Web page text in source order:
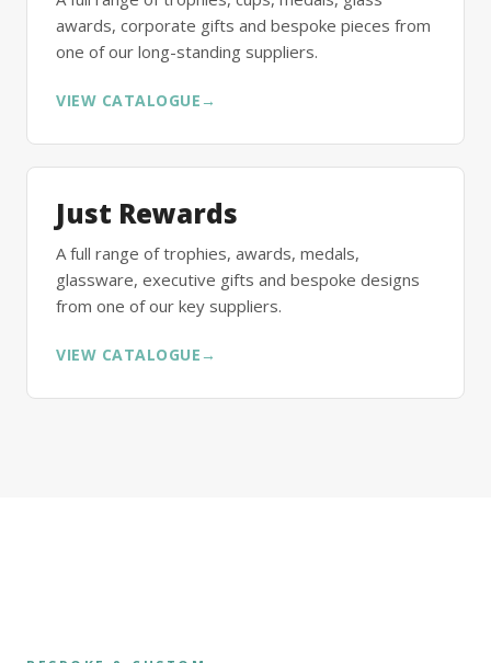
awards, corporate gifts and bespoke pieces from
one of our long-standing suppliers.
VIEW CATALOGUE →
Just Rewards
A full range of trophies, awards, medals,
glassware, executive gifts and bespoke designs
from one of our key suppliers.
VIEW CATALOGUE →